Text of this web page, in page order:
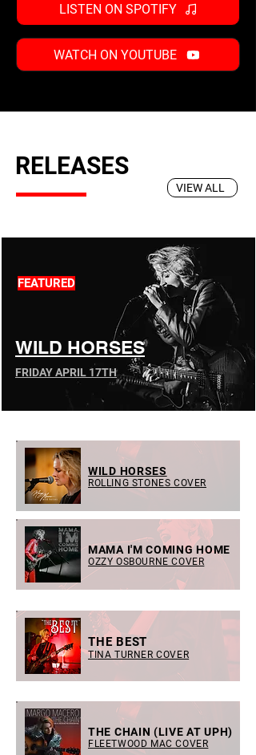
LISTEN ON SPOTIFY
WATCH ON YOUTUBE
RELEASES
VIEW ALL
FEATURED
WILD HORSES
FRIDAY APRIL 17TH
WILD HORSES
ROLLING STONES COVER
MAMA I'M COMING HOME
OZZY OSBOURNE COVER
THE BEST
TINA TURNER COVER
THE CHAIN (LIVE AT UPH)
FLEETWOOD MAC COVER